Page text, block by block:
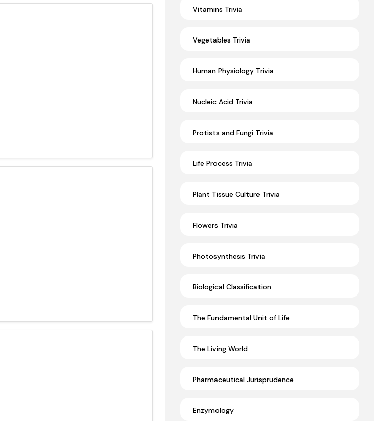
Vitamins Trivia
Vegetables Trivia
Human Physiology Trivia
Nucleic Acid Trivia
Protists and Fungi Trivia
Life Process Trivia
Plant Tissue Culture Trivia
Flowers Trivia
Photosynthesis Trivia
Biological Classification
The Fundamental Unit of Life
The Living World
Pharmaceutical Jurisprudence
Enzymology